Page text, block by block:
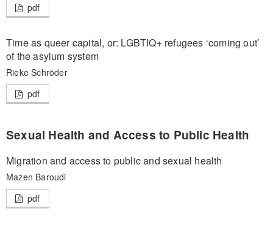
pdf
Time as queer capital, or: LGBTIQ+ refugees ‘coming out’
of the asylum system
Rieke Schröder
pdf
Sexual Health and Access to Public Health
Migration and access to public and sexual health
Mazen Baroudi
pdf